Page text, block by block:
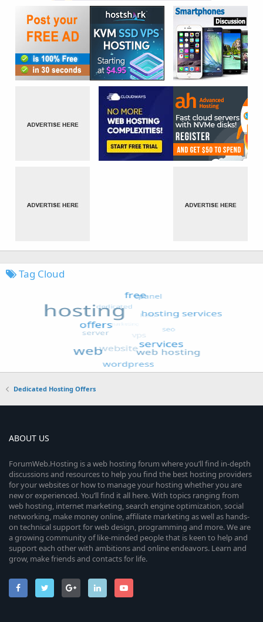
Tag Cloud
Dedicated Hosting Offers
ABOUT US
ForumWeb.Hosting is a web hosting forum where you’ll find in-depth
discussions and resources to help you find the best hosting providers
for your websites or how to manage your hosting whether you are
new or experienced. You’ll find it all here. With topics ranging from
web hosting, internet marketing, search engine optimization, social
networking, make money online, affiliate marketing as well as hands-
on technical support for web design, programming and more. We are
a growing community of like-minded people that is keen to help and
support each other with ambitions and online endeavors. Learn and
grow, make friends and contacts for life.